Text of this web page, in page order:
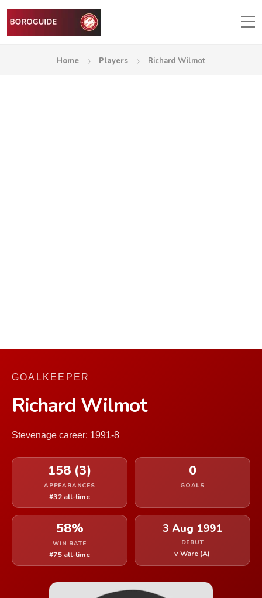
Home Players Richard Wilmot
GOALKEEPER
Richard Wilmot
Stevenage career: 1991-8
158 (3)
APPEARANCES
#32 all-time
0
GOALS
58%
WIN RATE
#75 all-time
3 Aug 1991
DEBUT
v Ware (A)